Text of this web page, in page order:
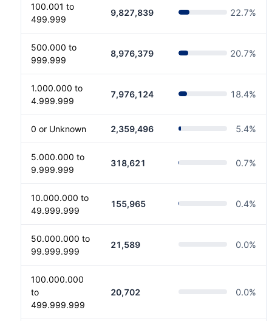
100.001 to
499.999
9,827,839 22.7%
500.000 to
999.999
8,976,379 20.7%
1.000.000 to
4.999.999
7,976,124 18.4%
0 or Unknown 2,359,496 5.4%
5.000.000 to
9.999.999
318,621 0.7%
10.000.000 to
49.999.999
155,965 0.4%
50.000.000 to
99.999.999
21,589 0.0%
100.000.000
to
499.999.999
20,702 0.0%